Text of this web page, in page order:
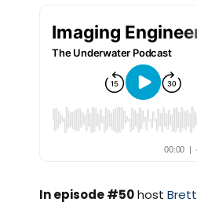
In episode #50host Brett